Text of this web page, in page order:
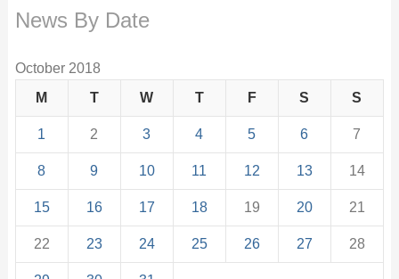
News By Date
October 2018
M
T W T F S S
1 2 3 4 5 6 7
8 9 10 11 12 13 14
15 16 17 18 19 20 21
22 23 24 25 26 27 28